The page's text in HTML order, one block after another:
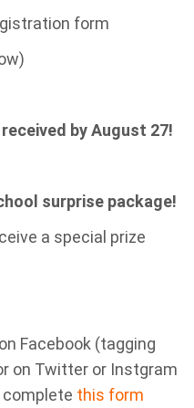
form
by August 27!
surprise package!
a special prize
Facebook (tagging
on Twitter or Instgram
complete this form